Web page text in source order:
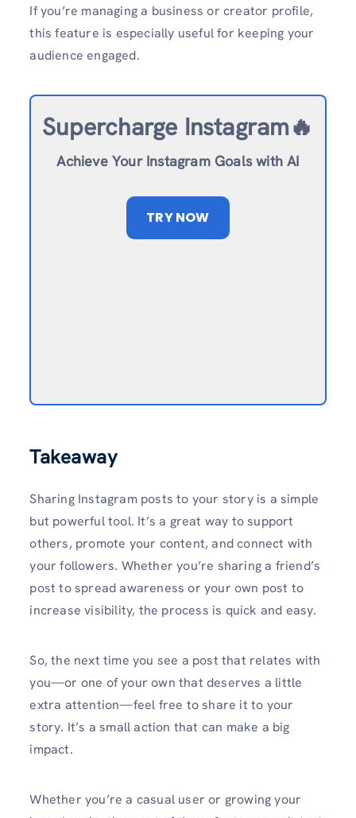
If you’re managing a business or creator profile,
this feature is especially useful for keeping your
audience engaged.
Supercharge Instagram🔥
Achieve Your Instagram Goals with AI
TRY NOW
Takeaway
Sharing Instagram posts to your story is a simple
but powerful tool. It’s a great way to support
others, promote your content, and connect with
your followers. Whether you’re sharing a friend’s
post to spread awareness or your own post to
increase visibility, the process is quick and easy.
So, the next time you see a post that relates with
you—or one of your own that deserves a little
extra attention—feel free to share it to your
story. It’s a small action that can make a big
impact.
Whether you’re a casual user or growing your